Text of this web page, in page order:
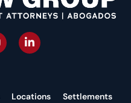
Locations
Settlements